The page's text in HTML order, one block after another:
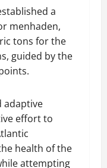
a
menhaden,
tons for the
guided by the
adaptive
effort to
health of the
attempting